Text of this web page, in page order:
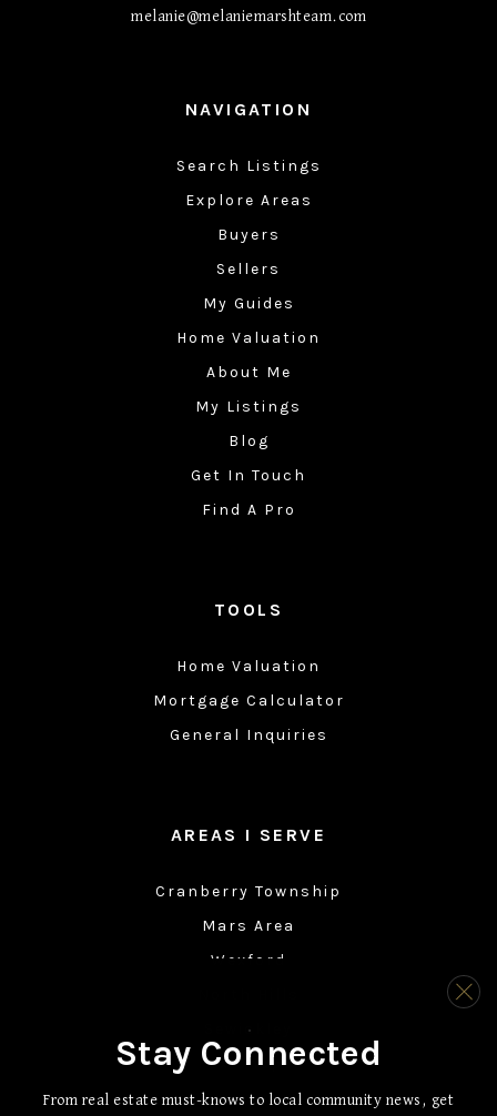
melanie@melaniemarshteam.com
NAVIGATION
Search Listings
Explore Areas
Buyers
Sellers
My Guides
Home Valuation
About Me
My Listings
Blog
Get In Touch
Find A Pro
AREAS I SERVE
Cranberry Township
Mars Area
Wexford
Sewickley
Fox Chapel
TOOLS
Home Valuation
Mortgage Calculator
General Inquiries
Stay Connected
From real estate must-knows to local community news, get